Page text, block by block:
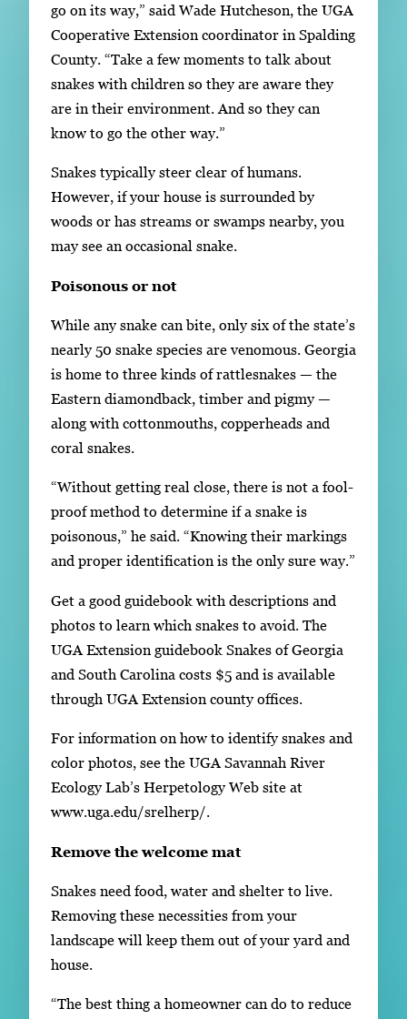
go on its way,” said Wade Hutcheson, the UGA
Cooperative Extension coordinator in Spalding
County. “Take a few moments to talk about
snakes with children so they are aware they
are in their environment. And so they can
know to go the other way.”
Snakes typically steer clear of humans.
However, if your house is surrounded by
woods or has streams or swamps nearby, you
may see an occasional snake.
Poisonous or not
While any snake can bite, only six of the state’s
nearly 50 snake species are venomous. Georgia
is home to three kinds of rattlesnakes — the
Eastern diamondback, timber and pigmy —
along with cottonmouths, copperheads and
coral snakes.
“Without getting real close, there is not a fool-
proof method to determine if a snake is
poisonous,” he said. “Knowing their markings
and proper identification is the only sure way.”
Get a good guidebook with descriptions and
photos to learn which snakes to avoid. The
UGA Extension guidebook Snakes of Georgia
and South Carolina costs $5 and is available
through UGA Extension county offices.
For information on how to identify snakes and
color photos, see the UGA Savannah River
Ecology Lab’s Herpetology Web site at
www.uga.edu/srelherp/.
Remove the welcome mat
Snakes need food, water and shelter to live.
Removing these necessities from your
landscape will keep them out of your yard and
house.
“The best thing a homeowner can do to reduce